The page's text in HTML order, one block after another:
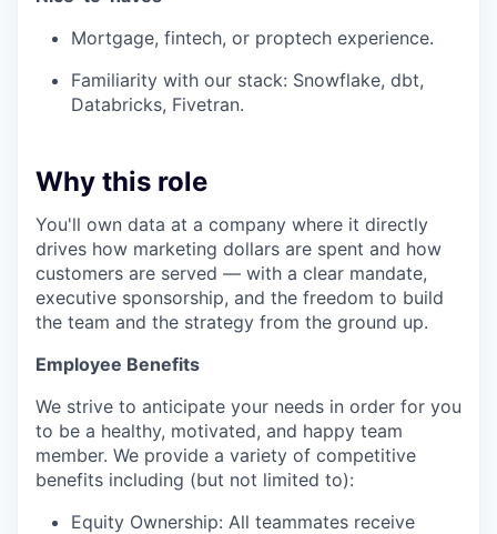
Mortgage, fintech, or proptech experience.
Familiarity with our stack: Snowflake, dbt,
Databricks, Fivetran.
Why this role
You'll own data at a company where it directly
drives how marketing dollars are spent and how
customers are served — with a clear mandate,
executive sponsorship, and the freedom to build
the team and the strategy from the ground up.
Employee Benefits
We strive to anticipate your needs in order for you
to be a healthy, motivated, and happy team
member. We provide a variety of competitive
benefits including (but not limited to):
Equity Ownership: All teammates receive